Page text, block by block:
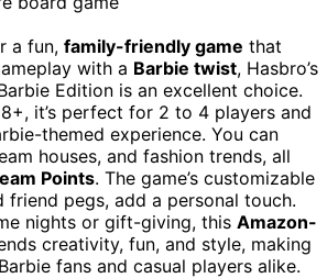
a fun, family-friendly game that
with a Barbie twist, Hasbro’s
Edition is an excellent choice.
it’s perfect for 2 to 4 players and
themed experience. You can
houses, and fashion trends, all
Points. The game’s customizable
friend pegs, add a personal touch.
nights or gift-giving, this Amazon-
creativity, fun, and style, making
fans and casual players alike.